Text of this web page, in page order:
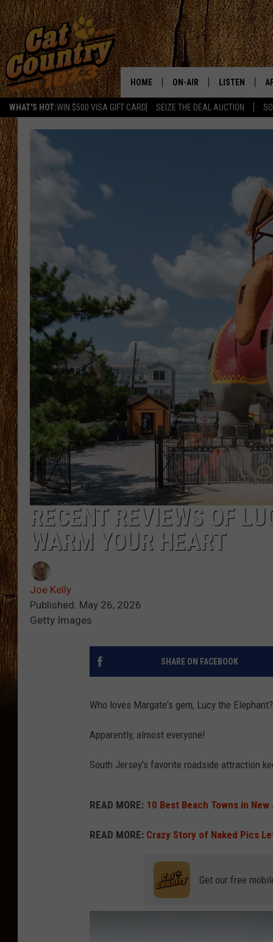
WHAT'S HOT:WIN $500 VISA GIFT CARD SEIZE THE DEAL AUCTION
HOME ON-AIR
CAT COUNTRY MORNINGS
TASTE OF COUNTRY
TASTE OF COUNTRY
LISTEN
LISTEN LIVE
GOOGLE HOME
RECENTLY
ON DEMAND
RECENT REVIEWS OF
WARM YOUR HEART
Joe Kelly
Published: May 26, 2026
Getty Images
SHARE ON FACEBOOK
Who loves Margate's gem, Lucy the Elephant?
Apparently, almost everyone!
South Jersey's favorite roadside attraction
READ MORE: 10 Best Beach Towns in
READ MORE: Crazy Story of Naked Pics
Get our free